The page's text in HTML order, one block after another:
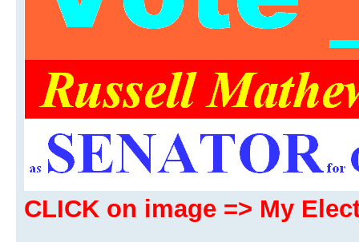
CLICK on image => My